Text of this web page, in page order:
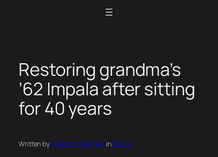
Restoring grandma’s
’62 Impala after sitting
for 40 years
Written byCollector Car FeedinVideos